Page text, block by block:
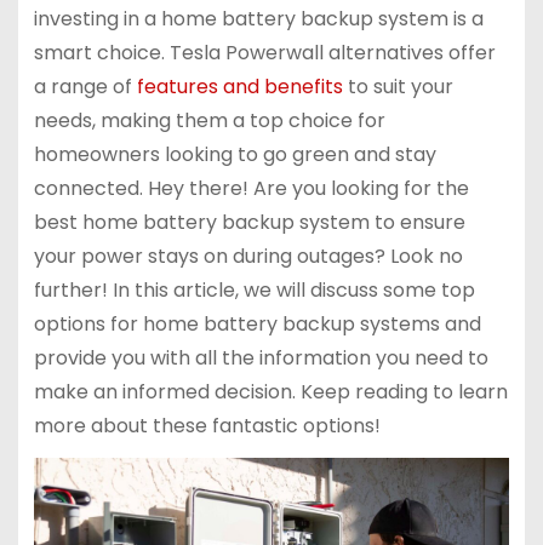
investing in a home battery backup system is a
smart choice. Tesla Powerwall alternatives offer
a range of features and benefitsto suit your
needs, making them a top choice for
homeowners looking to go green and stay
connected. Hey there! Are you looking for the
best home battery backup system to ensure
your power stays on during outages? Look no
further! In this article, we will discuss some top
options for home battery backup systems and
provide you with all the information you need to
make an informed decision. Keep reading to learn
more about these fantastic options!